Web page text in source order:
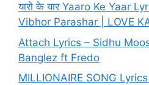
यारो के यार Yaaro Ke Yaar
Vibhor Parashar | LOVE
Attach Lyrics – Sidhu
Banglez ft Fredo
MILLIONAIRE SONG